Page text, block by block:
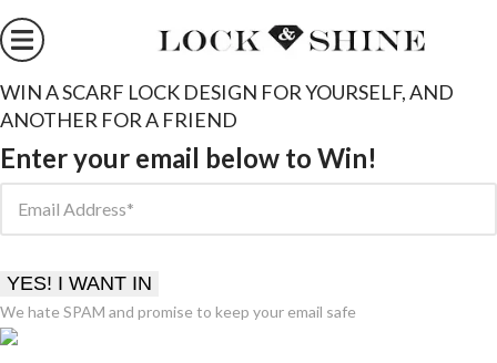
WIN A SCARF LOCK DESIGN FOR YOURSELF, AND
ANOTHER FOR A FRIEND
Enter your email below to Win!
Email Address
YES! I WANT IN
We hate SPAM and promise to keep your email safe